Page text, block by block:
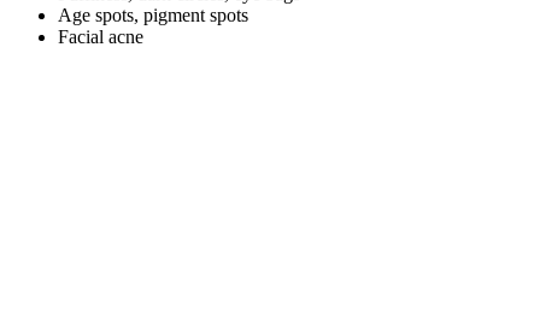
Age spots, pigment spots
Facial acne